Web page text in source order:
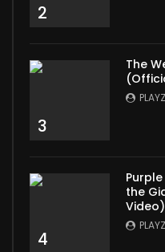
2
3
The
4
the
Video)